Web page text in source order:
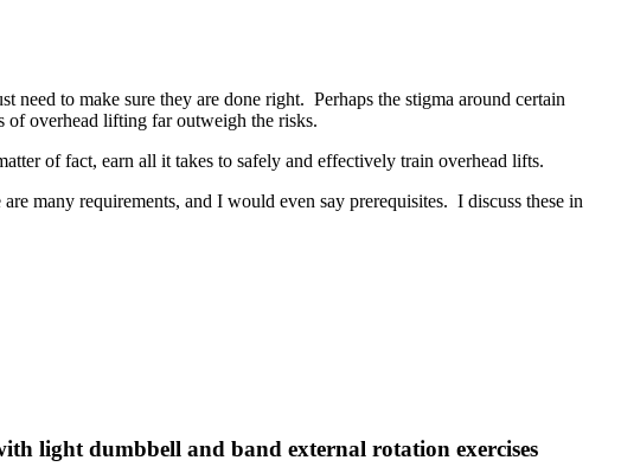
to make sure they are done right. Perhaps the stigma around certain
of overhead lifting far outweigh the risks.
of fact, earn all it takes to safely and effectively train overhead lifts.
many requirements, and I would even say prerequisites. I discuss these in
light dumbbell and band external rotation exercises